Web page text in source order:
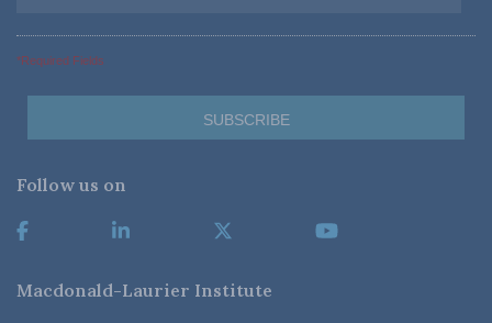
*Required Fields
Follow us on
Macdonald-Laurier Institute